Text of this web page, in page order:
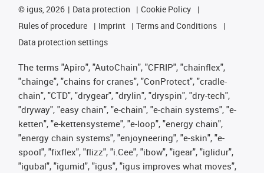
© igus, 2026 Data protection
Cookie Policy
Rules of procedure
Imprint
Terms and Conditions
Data protection settings
The terms "Apiro", "AutoChain", "CFRIP", "chainflex",
"chainge", "chains for cranes", "ConProtect", "cradle-
chain", "CTD", "drygear", "drylin", "dryspin", "dry-tech",
"dryway", "easy chain", "e-chain", "e-chain systems", "e-
ketten", "e-kettensysteme", "e-loop", "energy chain",
"energy chain systems", "enjoyneering", "e-skin", "e-
spool", "fixflex", "flizz", "i.Cee", "ibow", "igear", "iglidur",
"igubal", "igumid", "igus", "igus improves what moves",